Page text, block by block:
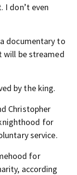
I don’t even
documentary to
will be streamed
by the king.
Christopher
for
service.
for
according